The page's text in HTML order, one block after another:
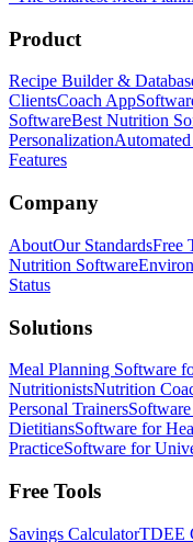
Product
Recipe Builder &
ClientsCoach App
SoftwareBest Nutrition
Personalization
Features
Company
AboutOur StandardsFree
Nutrition Software
Status
Solutions
Meal Planning Software
NutritionistsNutrition
Personal Trainers
DietitiansSoftware for
PracticeSoftware for
Free Tools
Savings CalculatorTDEE